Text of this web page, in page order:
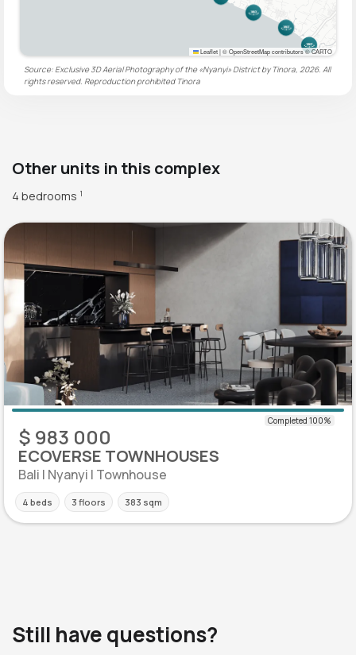
Leaflet|© OpenStreetMap contributors © CARTO
Source: Exclusive 3D Aerial Photography of the «Nyanyi» District by Tinora, 2026. All
rights reserved. Reproduction prohibited Tinora
Other units in this complex
4 bedrooms 1
$ 983 000
ECOVERSE TOWNHOUSES
Bali | Nyanyi | Townhouse
4 beds 3 floors 383 sqm
Still have questions?